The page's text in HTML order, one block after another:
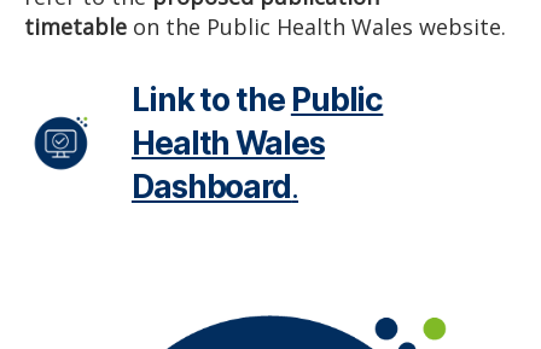
timetable on the Public Health Wales website.
Link to the Public
Health Wales
Dashboard.